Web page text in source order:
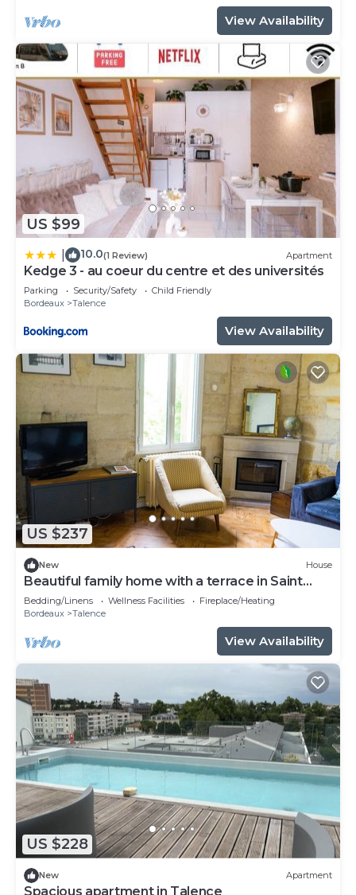
View Availability
US $99
10.0(1 Review) Apartment
Kedge 3 - au coeur du centre et des universités
Parking Security/Safety
Child Friendly
Bordeaux
Talence
View Availability
US $237
New House
Beautiful family home with a terrace in Saint
Genès
Bedding/Linens Wellness Facilities
Fireplace/Heating
Bordeaux
Talence
View Availability
US $228
New Apartment
Spacious apartment in Talence